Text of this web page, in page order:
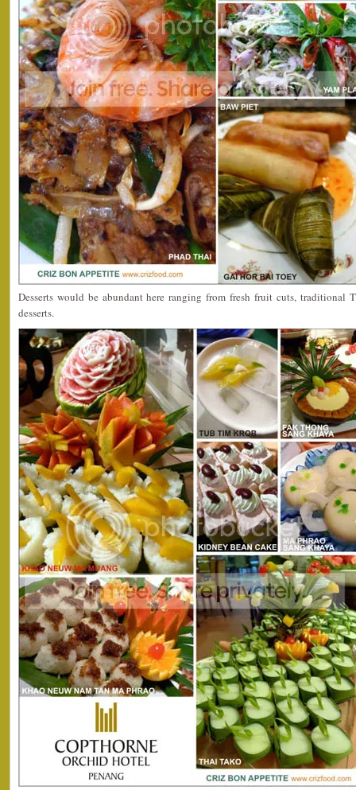
Desserts would be abundant here ranging from fresh fruit cuts, traditional
desserts.